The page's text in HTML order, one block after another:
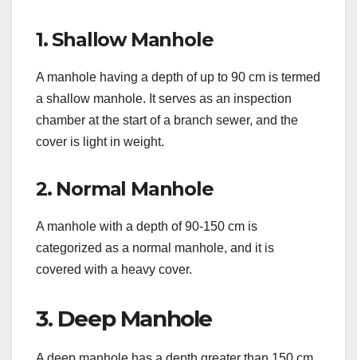
1. Shallow Manhole
A manhole having a depth of up to 90 cm is termed
a shallow manhole. It serves as an inspection
chamber at the start of a branch sewer, and the
cover is light in weight.
2. Normal Manhole
A manhole with a depth of 90-150 cm is
categorized as a normal manhole, and it is
covered with a heavy cover.
3. Deep Manhole